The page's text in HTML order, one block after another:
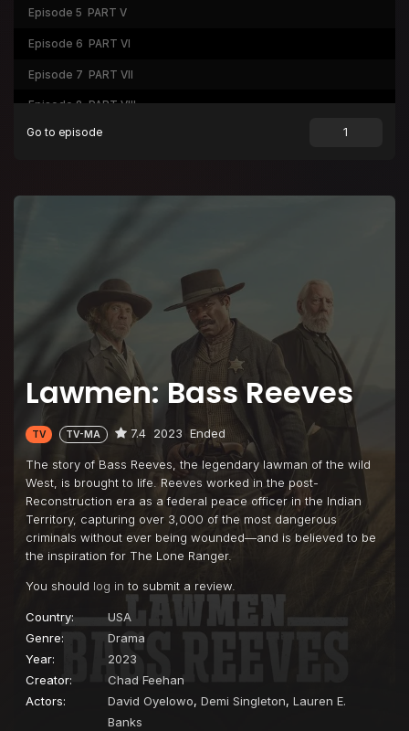
Lawmen: Bass Reeves
TV TV-MA 7.4 2023 Ended
The story of Bass Reeves, the legendary lawman of the wild
West, is brought to life. Reeves worked in the post-
Reconstruction era as a federal peace officer in the Indian
Territory, capturing over 3,000 of the most dangerous
criminals without ever being wounded—and is believed to be
the inspiration for The Lone Ranger.
You should log in to submit a review.
Country:
USA
Genre:
Drama
Year:
2023
Creator:
Chad Feehan
Actors:
David Oyelowo, Demi Singleton, Lauren E.
Banks
Episode 5 PART V
Episode 6 PART VI
Episode 7 PART VII
Episode 8 PART VIII
Go to episode